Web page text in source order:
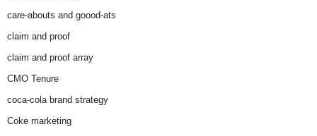
care-abouts and goood-ats
claim and proof
claim and proof array
CMO Tenure
coca-cola brand strategy
Coke marketing